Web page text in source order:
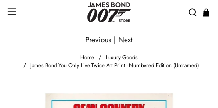
Home
Luxury Goods
James Bond You Only Live Twice Art Print - Numbered Edition (Unframed)
Previous | Next